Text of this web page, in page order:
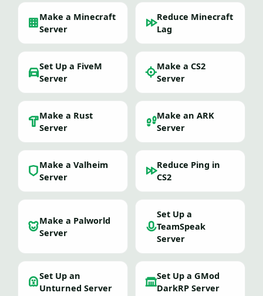
Make a Minecraft
Server
Reduce Minecraft
Lag
Set Up a FiveM
Server
Make a CS2
Server
Make a Rust
Server
Make an ARK
Server
Make a Valheim
Server
Reduce Ping in
CS2
Make a Palworld
Server
Set Up a
TeamSpeak
Server
Set Up an
Unturned Server
Set Up a GMod
DarkRP Server